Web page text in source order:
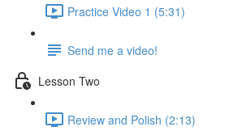
Practice Video 1 (5:31)
Send me a video!
Lesson Two
Review and Polish (2:13)